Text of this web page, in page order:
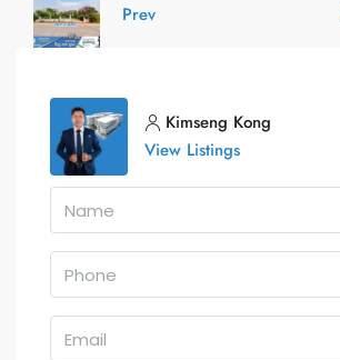
Prev
Kimseng Kong
View Listings